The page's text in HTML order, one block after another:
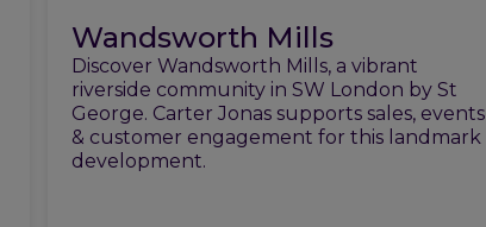
Wandsworth Mills
Discover Wandsworth Mills, a vibrant
riverside community in SW London by St
George. Carter Jonas supports sales, events
& customer engagement for this landmark
development.